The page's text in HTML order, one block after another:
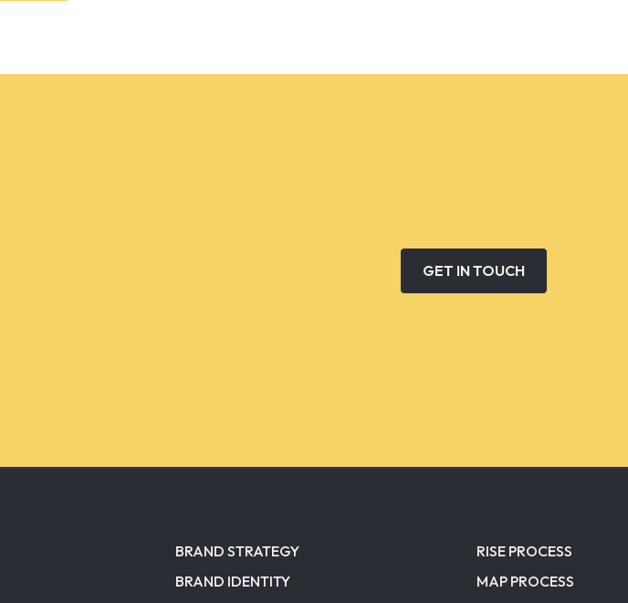
GET IN TOUCH
BRAND STRATEGY
BRAND IDENTITY
RISE PROCESS
MAP PROCESS